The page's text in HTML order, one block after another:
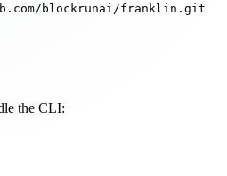
blockrunai/franklin.git
the CLI: